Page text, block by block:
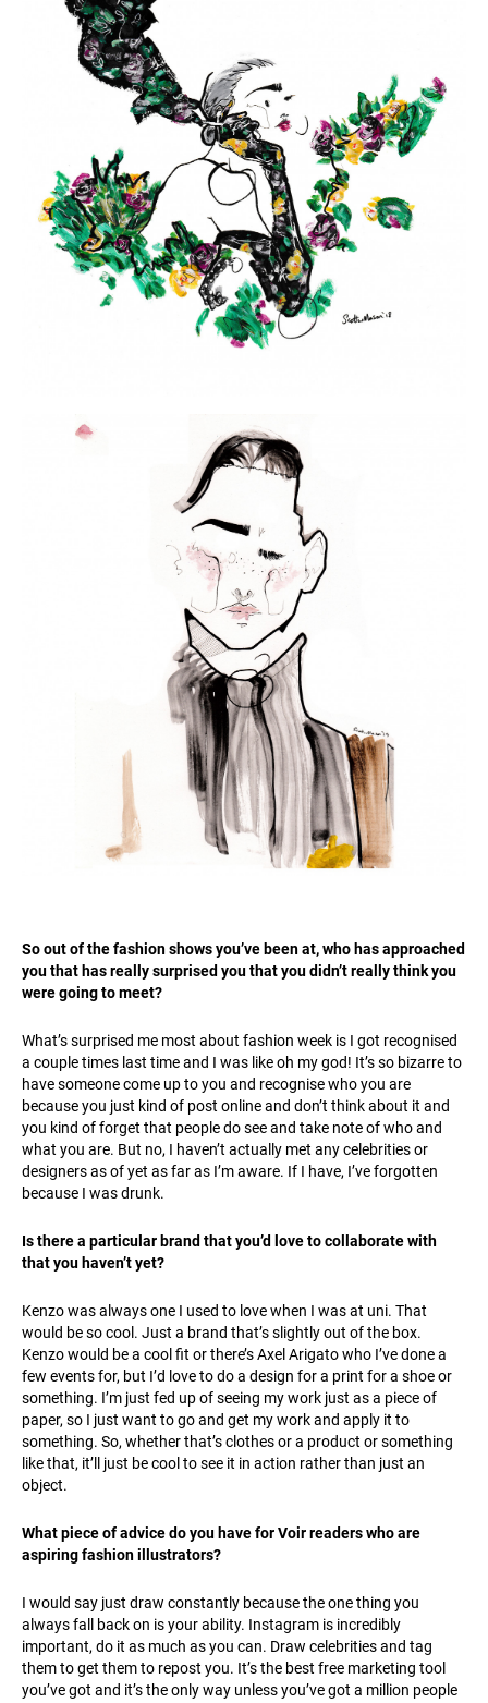
So out of the fashion shows you’ve been at, who has approached
you that has really surprised you that you didn’t really think you
were going to meet?
What’s surprised me most about fashion week is I got recognised
a couple times last time and I was like oh my god! It’s so bizarre to
have someone come up to you and recognise who you are
because you just kind of post online and don’t think about it and
you kind of forget that people do see and take note of who and
what you are. But no, I haven’t actually met any celebrities or
designers as of yet as far as I’m aware. If I have, I’ve forgotten
because I was drunk.
Is there a particular brand that you’d love to collaborate with
that you haven’t yet?
Kenzo was always one I used to love when I was at uni. That
would be so cool. Just a brand that’s slightly out of the box.
Kenzo would be a cool fit or there’s Axel Arigato who I’ve done a
few events for, but I’d love to do a design for a print for a shoe or
something. I’m just fed up of seeing my work just as a piece of
paper, so I just want to go and get my work and apply it to
something. So, whether that’s clothes or a product or something
like that, it’ll just be cool to see it in action rather than just an
object.
What piece of advice do you have for Voir readers who are
aspiring fashion illustrators?
I would say just draw constantly because the one thing you
always fall back on is your ability. Instagram is incredibly
important, do it as much as you can. Draw celebrities and tag
them to get them to repost you. It’s the best free marketing tool
you’ve got and it’s the only way unless you’ve got a million people